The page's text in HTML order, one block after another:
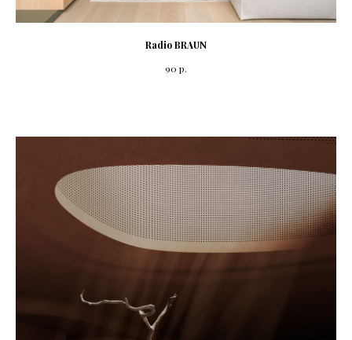
Radio BRAUN
90 р.